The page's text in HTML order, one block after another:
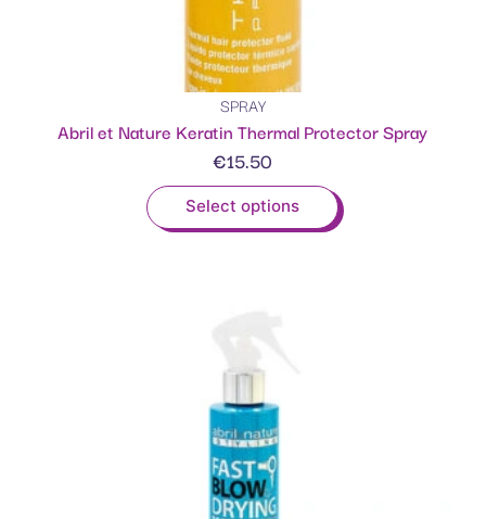
SPRAY
Abril et Nature Keratin Thermal Protector Spray
€15.50
Select options